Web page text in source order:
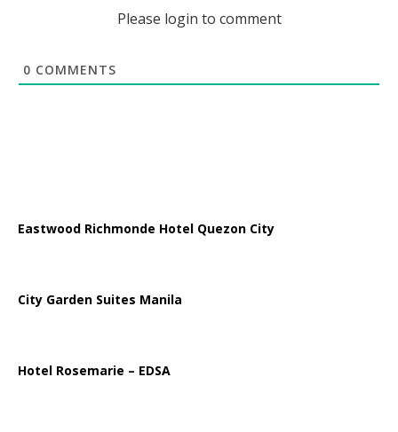
Please login to comment
0 COMMENTS
Eastwood Richmonde Hotel Quezon City
City Garden Suites Manila
Hotel Rosemarie – EDSA